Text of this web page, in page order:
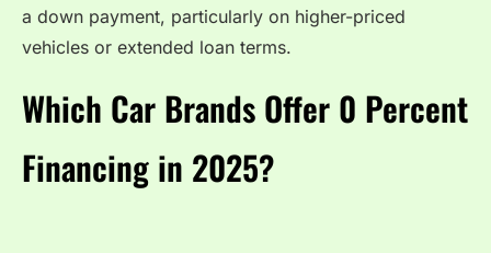
a down payment, particularly on higher-priced
vehicles or extended loan terms.
Which Car Brands Offer 0 Percent
Financing in 2025?